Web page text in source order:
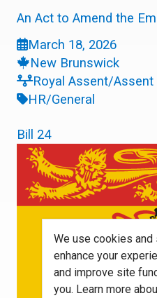
We use cookies
enhance your
and improve site
you. Learn more
An Act to Amend the
March 18, 2026
New Brunswick
Royal Assent/Assent
HR/General
Bill 24